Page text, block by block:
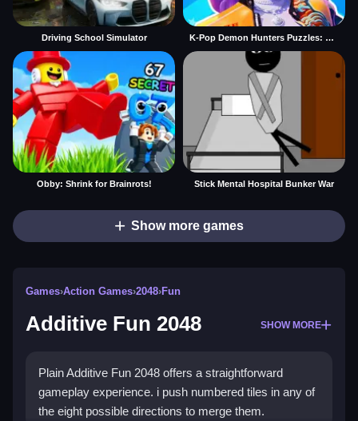
Driving School Simulator K-Pop Demon Hunters Puzzles: Rumi Huntrix
Obby: Shrink for Brainrots! Stick Mental Hospital Bunker War
Show more games
Games›Action Games›2048›Fun
Additive Fun 2048 SHOW MORE
Plain Additive Fun 2048 offers a straightforward
gameplay experience. i push numbered tiles in any of
the eight possible directions to merge them.